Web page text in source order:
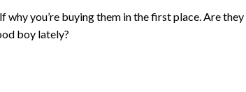
you’re buying them in the first place. Are they
boy lately?